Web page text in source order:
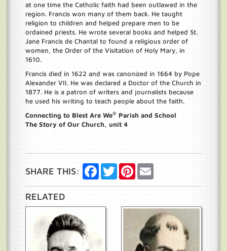
at one time the Catholic faith had been outlawed in the
region. Francis won many of them back. He taught
religion to children and helped prepare men to be
ordained priests. He wrote several books and helped St.
Jane Francis de Chantal to found a religious order of
women, the Order of the Visitation of Holy Mary, in
1610.
Francis died in 1622 and was canonized in 1664 by Pope
Alexander VII. He was declared a Doctor of the Church in
1877. He is a patron of writers and journalists because
he used his writing to teach people about the faith.
Connecting to Blest Are We® Parish and School
The Story of Our Church, unit 4
SHARE THIS: FacebookTwitterPinterest
RELATED